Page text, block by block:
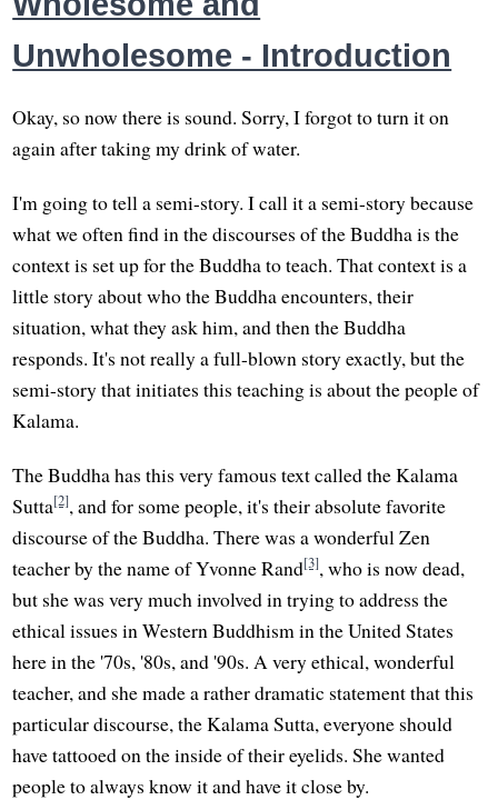
Unwholesome - Introduction
Okay, so now there is sound. Sorry, I forgot to turn it on
again after taking my drink of water.
I'm going to tell a semi-story. I call it a semi-story because
what we often find in the discourses of the Buddha is the
context is set up for the Buddha to teach. That context is a
little story about who the Buddha encounters, their
situation, what they ask him, and then the Buddha
responds. It's not really a full-blown story exactly, but the
semi-story that initiates this teaching is about the people of
Kalama.
The Buddha has this very famous text called the Kalama
Sutta[2], and for some people, it's their absolute favorite
discourse of the Buddha. There was a wonderful Zen
teacher by the name of Yvonne Rand[3], who is now dead,
but she was very much involved in trying to address the
ethical issues in Western Buddhism in the United States
here in the '70s, '80s, and '90s. A very ethical, wonderful
teacher, and she made a rather dramatic statement that this
particular discourse, the Kalama Sutta, everyone should
have tattooed on the inside of their eyelids. She wanted
people to always know it and have it close by.